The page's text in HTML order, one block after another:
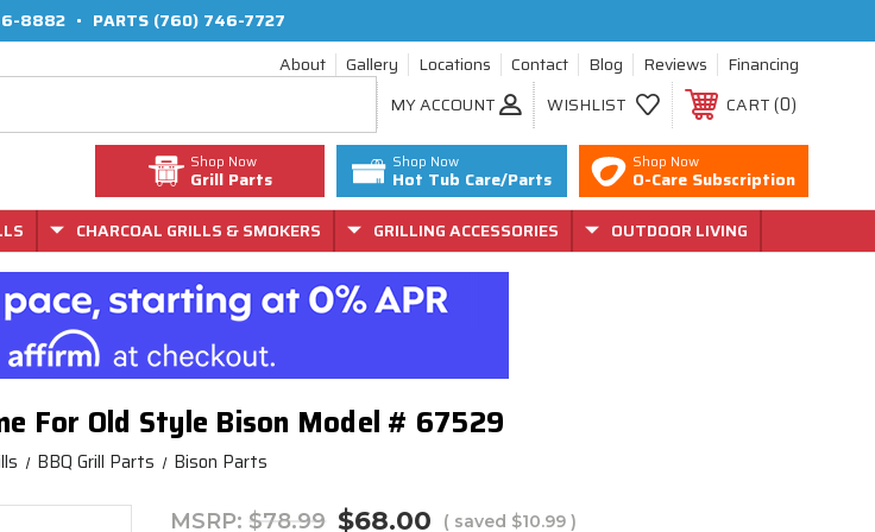
8882 • PARTS (760) 746-7727
About
Gallery Locations Contact Blog Reviews
Financing
MY ACCOUNT
WISHLIST CART 0
Shop Now
Grill Parts
Shop Now
Hot Tub Care/Parts
Shop Now
O-Care Subscription
CHARCOAL GRILLS & SMOKERS GRILLING ACCESSORIES OUTDOOR LIVING
For Old Style Bison Model # 67529
BBQ Grill Parts Bison Parts
MSRP: $78.99 $68.00 ( saved $10.99)